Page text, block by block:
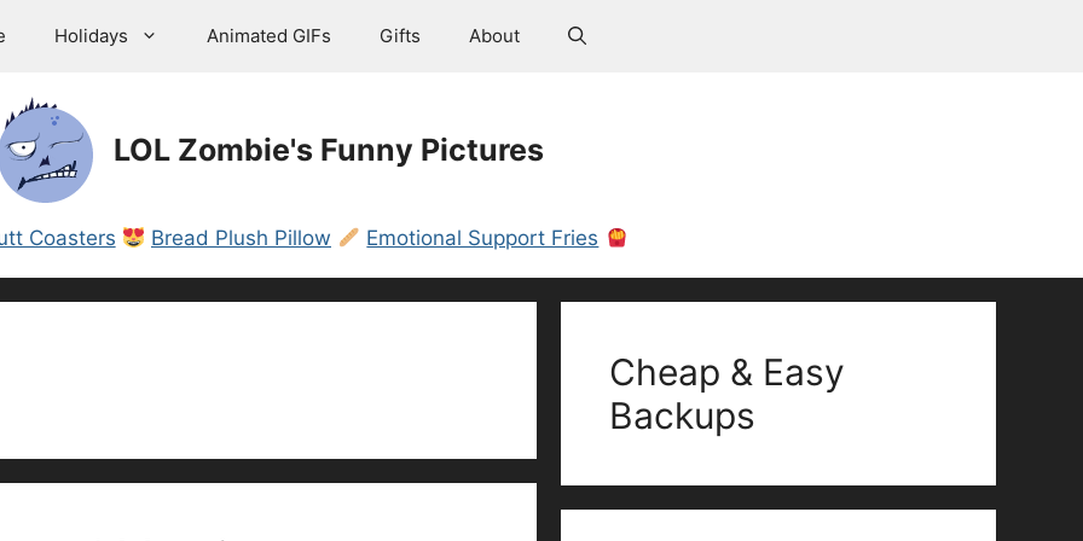
Holidays Animated GIFs Gifts About
LOL Zombie's Funny Pictures
Coasters Bread Plush Pillow Emotional Support Fries
Cheap & Easy
Backups